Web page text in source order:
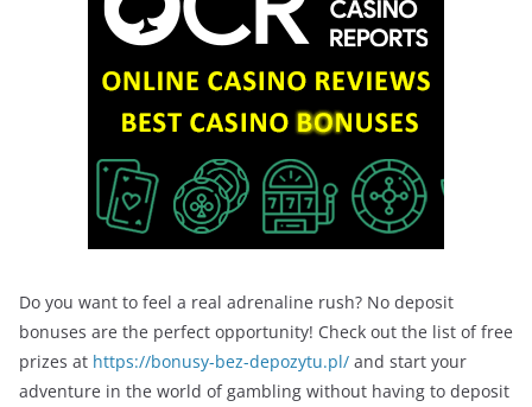
Do you want to feel a real adrenaline rush? No deposit
bonuses are the perfect opportunity! Check out the list of free
prizes at https://bonusy-bez-depozytu.pl/ and start your
adventure in the world of gambling without having to deposit